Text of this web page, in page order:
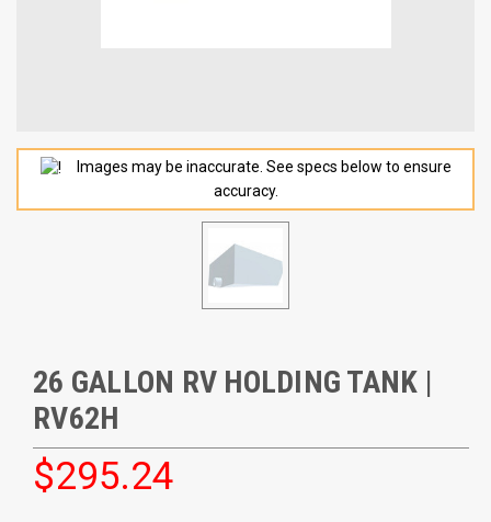
Images may be inaccurate. See specs below to ensure
accuracy.
26 GALLON RV HOLDING TANK |
RV62H
$295.24